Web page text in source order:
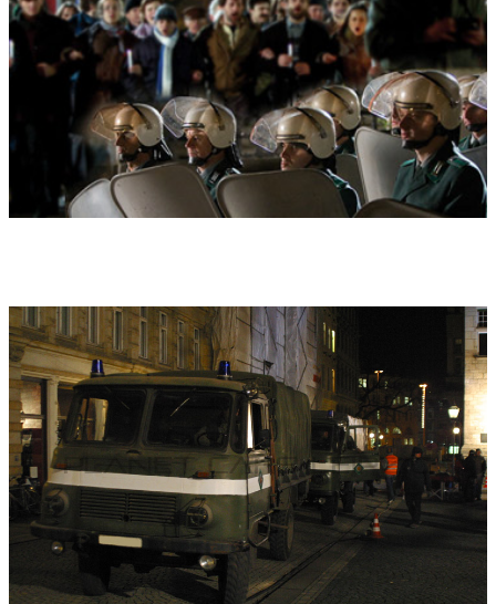
demonstration for more freedom, for reform and free voting in
the German-Democratic-Republic (DDR). It was a revolution that
almost ended in catastrophe.
Additional remarks:Based on the film music of the 90 minute
HD documentary "The Miracle of Leipzig. We are the People"
(2009: MDR, ARTE, broadview TV, TVP, Magyat TV) by Sebastian
Dehnhardt and Matthias Schmidt (se also under Works "The
Miracle of Leipzig of Leipzig. We are the People).
NIGHT OF FILM MUSIC (Munich music academy, Composers
Club, German Composers association, in connection with the
Bavarian Broadcasting Service: Live on BR4 Classic)
The Bavarian Radio Symphony Orchestra plays.